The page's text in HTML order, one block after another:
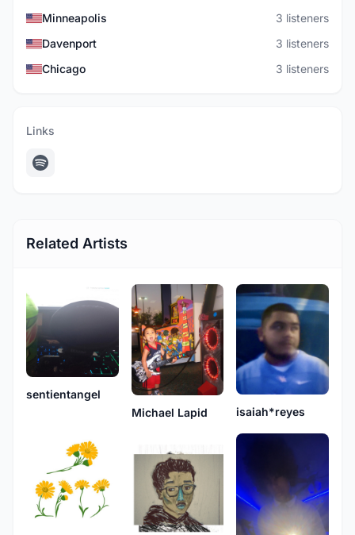
Minneapolis
3 listeners
Davenport
3 listeners
Chicago
3 listeners
Links
Related Artists
sentientangel
Michael Lapid
isaiah*reyes